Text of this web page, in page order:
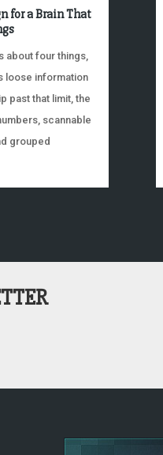
for a Brain That
about four things,
loose information
past that limit, the
scannable
grouped